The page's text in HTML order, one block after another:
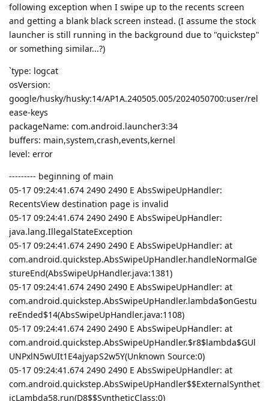
following exception when I swipe up to the recents screen
and getting a blank black screen instead. (I assume the stock
launcher is still running in the background due to "quickstep"
or something similar...?)
`type: logcat
osVersion:
google/husky/husky:14/AP1A.240505.005/2024050700:user/rel
ease-keys
packageName: com.android.launcher3:34
buffers: main,system,crash,events,kernel
level: error
--------- beginning of main
05-17 09:24:41.674 2490 2490 E AbsSwipeUpHandler:
RecentsView destination page is invalid
05-17 09:24:41.674 2490 2490 E AbsSwipeUpHandler:
java.lang.IllegalStateException
05-17 09:24:41.674 2490 2490 E AbsSwipeUpHandler: at
com.android.quickstep.AbsSwipeUpHandler.handleNormalGe
stureEnd(AbsSwipeUpHandler.java:1381)
05-17 09:24:41.674 2490 2490 E AbsSwipeUpHandler: at
com.android.quickstep.AbsSwipeUpHandler.lambda$onGestu
reEnded$14(AbsSwipeUpHandler.java:1108)
05-17 09:24:41.674 2490 2490 E AbsSwipeUpHandler: at
com.android.quickstep.AbsSwipeUpHandler.$r8$lambda$GUl
UNPxlN5wUIt1E4ajyapS2w5Y(Unknown Source:0)
05-17 09:24:41.674 2490 2490 E AbsSwipeUpHandler: at
com.android.quickstep.AbsSwipeUpHandler$$ExternalSynthet
icLambda58.run(D8$$SyntheticClass:0)